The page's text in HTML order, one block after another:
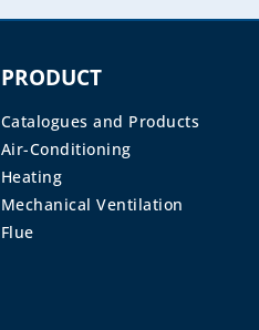
PRODUCT
Catalogues and Products
Air-Conditioning
Heating
Mechanical Ventilation
Flue